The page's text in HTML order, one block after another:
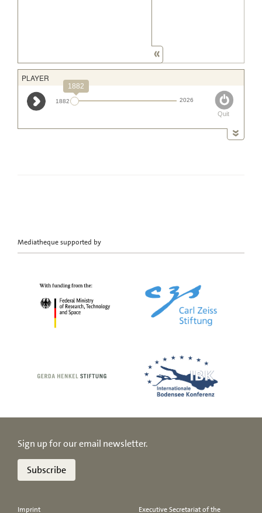
Mediatheque supported by
Sign up for our email newsletter.
Subscribe
Imprint
Executive Secretariat of the